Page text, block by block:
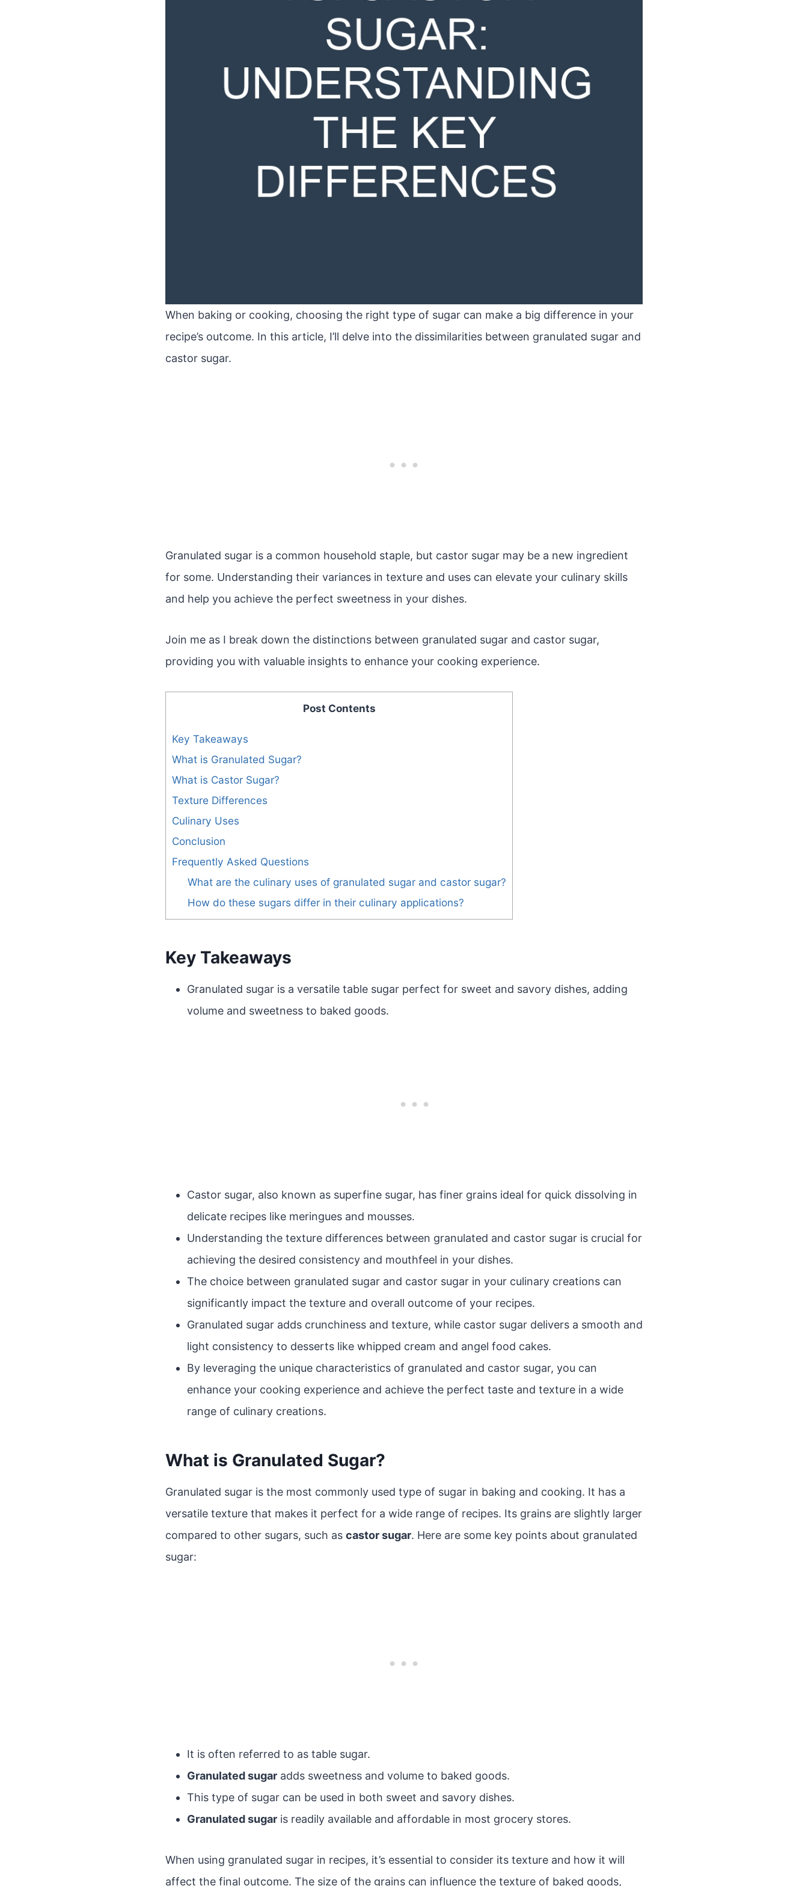
When baking or cooking, choosing the right type of sugar can make a big difference in your
recipe’s outcome. In this article, I’ll delve into the dissimilarities between granulated sugar and
castor sugar.
Granulated sugar is a common household staple, but castor sugar may be a new ingredient
for some. Understanding their variances in texture and uses can elevate your culinary skills
and help you achieve the perfect sweetness in your dishes.
Join me as I break down the distinctions between granulated sugar and castor sugar,
providing you with valuable insights to enhance your cooking experience.
Post Contents
Key Takeaways
What is Granulated Sugar?
What is Castor Sugar?
Texture Differences
Culinary Uses
Conclusion
Frequently Asked Questions
What are the culinary uses of granulated sugar and castor sugar?
How do these sugars differ in their culinary applications?
Key Takeaways
Granulated sugar is a versatile table sugar perfect for sweet and savory dishes, adding
volume and sweetness to baked goods.
Castor sugar, also known as superfine sugar, has finer grains ideal for quick dissolving in
delicate recipes like meringues and mousses.
Understanding the texture differences between granulated and castor sugar is crucial for
achieving the desired consistency and mouthfeel in your dishes.
The choice between granulated sugar and castor sugar in your culinary creations can
significantly impact the texture and overall outcome of your recipes.
Granulated sugar adds crunchiness and texture, while castor sugar delivers a smooth and
light consistency to desserts like whipped cream and angel food cakes.
By leveraging the unique characteristics of granulated and castor sugar, you can
enhance your cooking experience and achieve the perfect taste and texture in a wide
range of culinary creations.
What is Granulated Sugar?
Granulated sugar is the most commonly used type of sugar in baking and cooking. It has a
versatile texture that makes it perfect for a wide range of recipes. Its grains are slightly larger
compared to other sugars, such as castor sugar. Here are some key points about granulated
sugar:
It is often referred to as table sugar.
Granulated sugar adds sweetness and volume to baked goods.
This type of sugar can be used in both sweet and savory dishes.
Granulated sugar is readily available and affordable in most grocery stores.
When using granulated sugar in recipes, it’s essential to consider its texture and how it will
affect the final outcome. The size of the grains can influence the texture of baked goods,